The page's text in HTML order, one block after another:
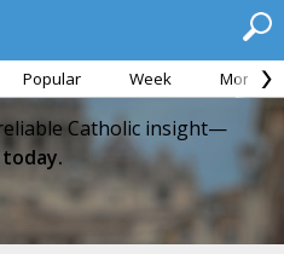
Popular Week Month
Catholic insight—